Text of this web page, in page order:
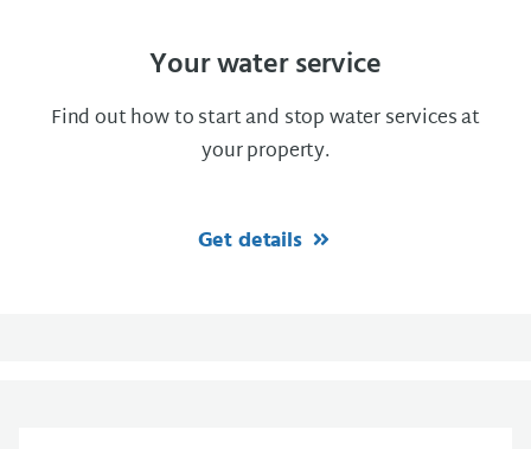
Your water service
Find out how to start and stop water services at
your property.
Get details